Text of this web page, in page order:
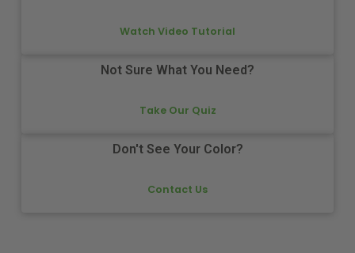
Watch Video Tutorial
Not Sure What You Need?
Take Our Quiz
Don't See Your Color?
Contact Us